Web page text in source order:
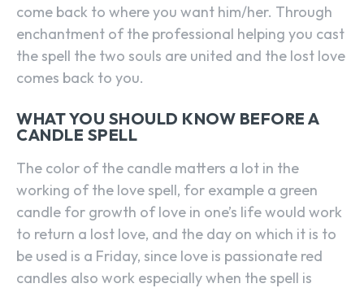
come back to where you want him/her. Through
enchantment of the professional helping you cast
the spell the two souls are united and the lost love
comes back to you.
WHAT YOU SHOULD KNOW BEFORE A
CANDLE SPELL
The color of the candle matters a lot in the
working of the love spell, for example a green
candle for growth of love in one’s life would work
to return a lost love, and the day on which it is to
be used is a Friday, since love is passionate red
candles also work especially when the spell is